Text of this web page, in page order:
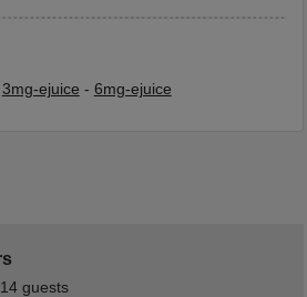
3mg-ejuice - 6mg-ejuice
guests